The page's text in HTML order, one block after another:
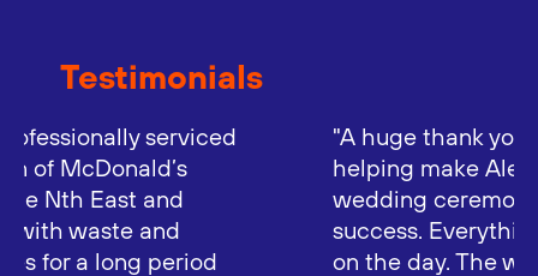
Testimonials
"A huge thank you to FOOTT for
helping make Alex and Felix’s
wedding ceremony such a great
success. Everything went really well
on the day. The weather was superb,